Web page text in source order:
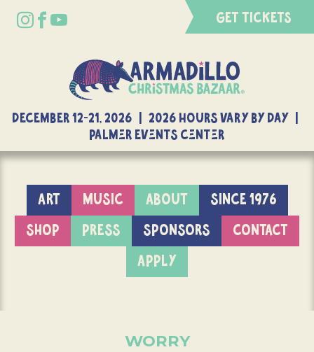
GET TICKETS
DECEMBER 12-21, 2026 | 2026 Hours Vary By Day |
Palmer Events Center
ART MUSIC ABOUT
SINCE 1976
SHOP
PRESS SPONSORS
CONTACT
APPLY
WORRY